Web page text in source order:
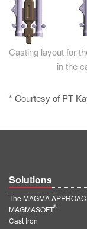
MAGMA Korea
EN
KO
Casting layout for
in the
* Courtesy of PT
Solutions
The MAGMA
MAGMASOFT
®
Cast Iron